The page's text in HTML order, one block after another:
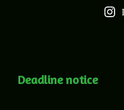
Deadline notice